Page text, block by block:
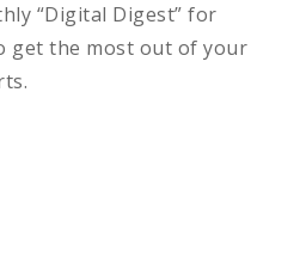
“Digital Digest” for
get the most out of your